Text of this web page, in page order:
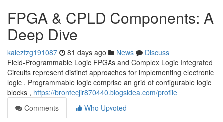
FPGA & CPLD Components: A
Deep Dive
kalezfzg191087 81 days ago News
Discuss
Field-Programmable Logic FPGAs and Complex Logic Integrated
Circuits represent distinct approaches for implementing electronic
logic . Programmable logic comprise an grid of configurable logic
blocks , https://brontecjir870440.blogsidea.com/profile
Comments
Who Upvoted